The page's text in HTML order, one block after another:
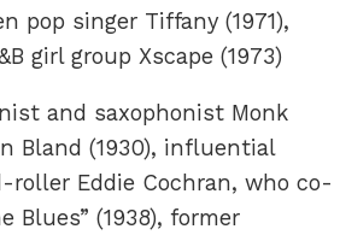
pop singer Tiffany (1971),
girl group Xscape (1973)
and saxophonist Monk
Bland (1930), influential
roller Eddie Cochran, who co-
Blues” (1938), former